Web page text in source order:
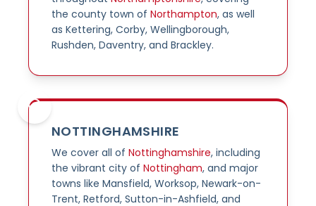
the county town of Northampton, as well
as Kettering, Corby, Wellingborough,
Rushden, Daventry, and Brackley.
NOTTINGHAMSHIRE
We cover all of Nottinghamshire, including
the vibrant city of Nottingham, and major
towns like Mansfield, Worksop, Newark-on-
Trent, Retford, Sutton-in-Ashfield, and